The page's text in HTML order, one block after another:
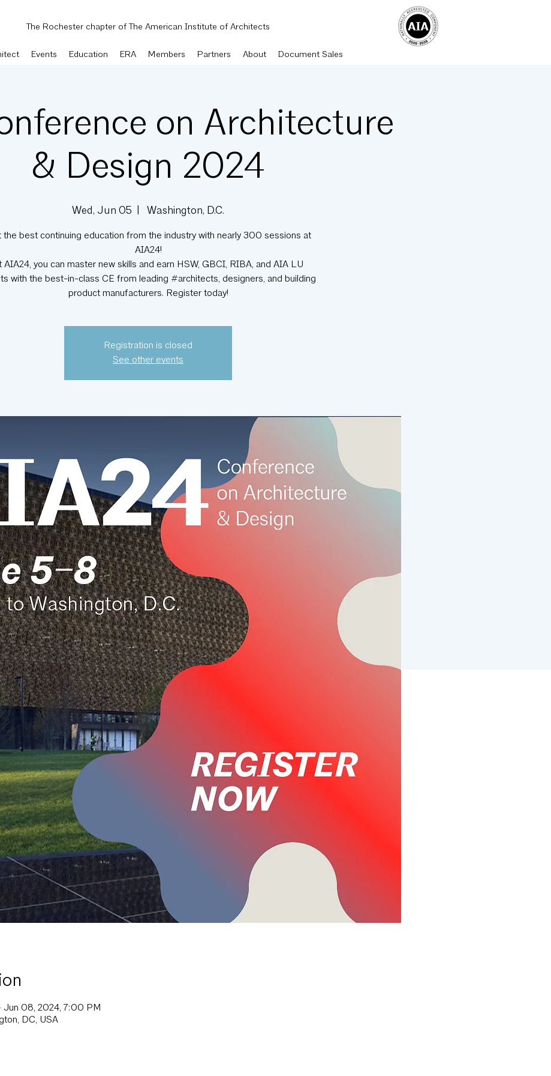
The Rochester chapter of The American Institute of Architects
Events Education ERA Members Partners About Document Sales
on Architecture
& Design 2024
Wed, Jun 05 Washington, D.C.
the best continuing education from the industry with nearly 300 sessions at
AIA24!
AIA24, you can master new skills and earn HSW, GBCI, RIBA, and AIA LU
with the best-in-class CE from leading #architects, designers, and building
product manufacturers. Register today!
Registration is closed
See other events
08, 2024, 7:00 PM
DC, USA